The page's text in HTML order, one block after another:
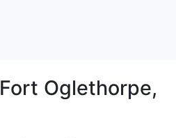
Fort Oglethorpe,